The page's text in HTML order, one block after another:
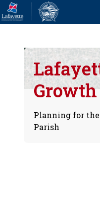
Planning for
Parish